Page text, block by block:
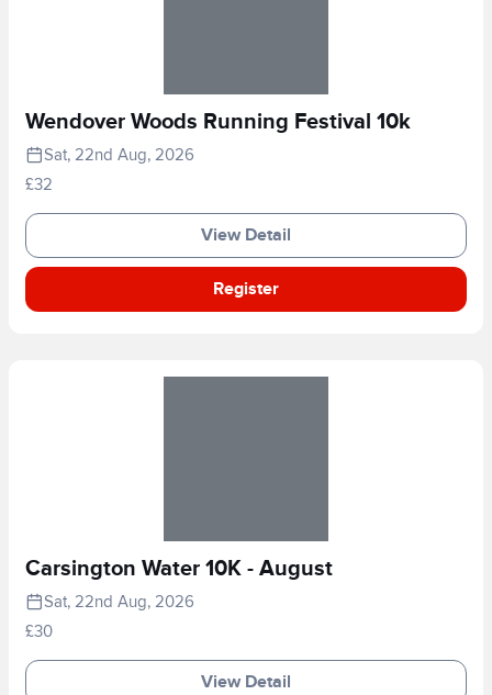
Wendover Woods Running Festival 10k
Sat, 22nd Aug, 2026
£32
View Detail
Register
Carsington Water 10K - August
Sat, 22nd Aug, 2026
£30
View Detail